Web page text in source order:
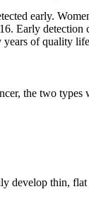
early.
Early
of quality
the two
develop thin,